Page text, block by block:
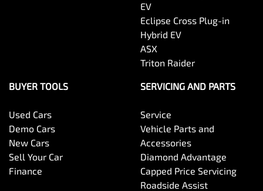
EV
Eclipse Cross Plug-in
Hybrid EV
ASX
Triton Raider
BUYER TOOLS
Used Cars
Demo Cars
New Cars
Sell Your Car
Finance
SERVICING AND PARTS
Service
Vehicle Parts and
Accessories
Diamond Advantage
Capped Price Servicing
Roadside Assist